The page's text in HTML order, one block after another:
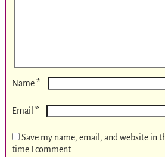
Name*
Email *
Save my name, email, and website in
time I comment.